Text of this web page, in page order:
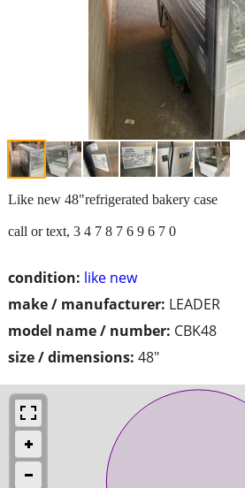
condition: like new
make / manufacturer: LEADER
model name / number: CBK48
size / dimensions: 48"
Like new 48"refrigerated bakery case
call or text, 3 4 7 8 7 6 9 6 7 0